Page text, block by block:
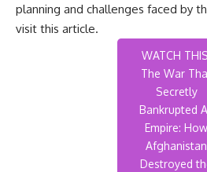
planning and challenges faced by
visit this article.
WATCH
The War
Secretly
Bankrupted
Empire: How
Afghanistan
Destroyed